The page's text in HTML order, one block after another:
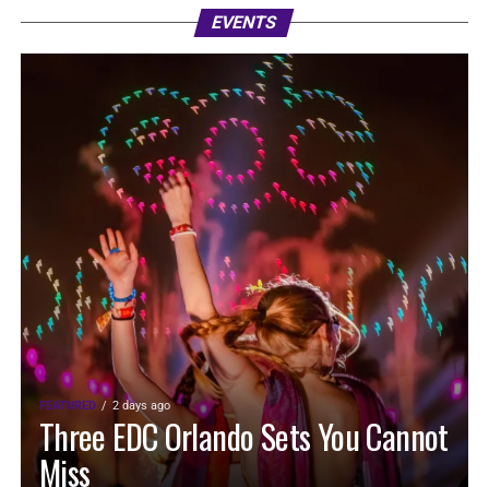
EVENTS
FEATURED 2 days ago
Three EDC Orlando Sets You Cannot
Miss